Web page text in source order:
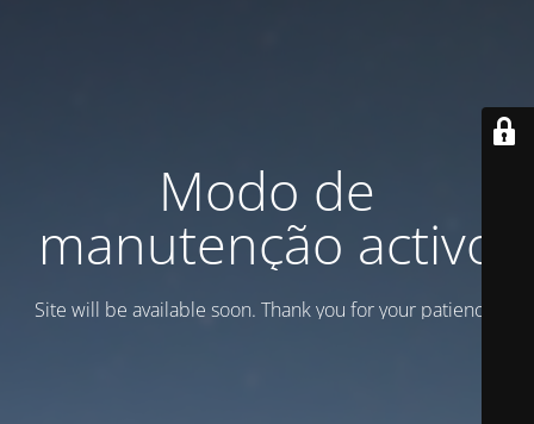
Modo de
manutenção activo
Site will be available soon. Thank you for your patience!